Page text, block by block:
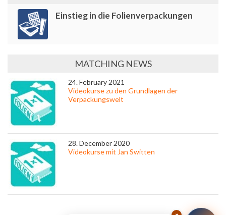
Einstieg in die Folienverpackungen
MATCHING NEWS
24. February 2021
Videokurse zu den Grundlagen der
Verpackungswelt
28. December 2020
Videokurse mit Jan Switten